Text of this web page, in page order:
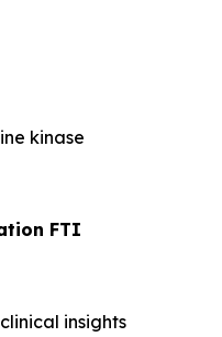
kinase
FTI
insights